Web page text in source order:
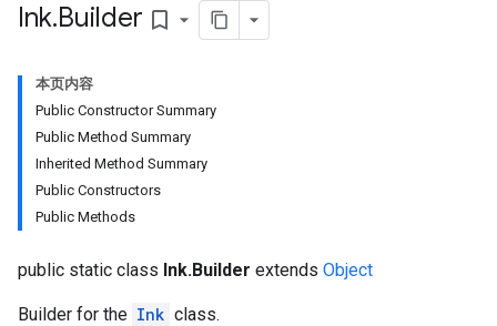
Ink.Builder bookmark_border
本页内容
Public Constructor Summary
Public Method Summary
Inherited Method Summary
Public Constructors
Public Methods
public static class Ink.Builder extends Object
Builder for the Ink class.